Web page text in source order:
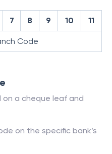
7 8 9 10 11
Code
on a cheque leaf and
on the specific bank’s